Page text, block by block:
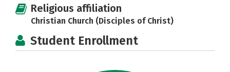
Religious affiliation
Christian Church (Disciples of Christ)
Student Enrollment